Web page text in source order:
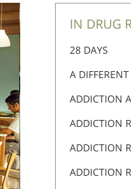
IN DRUG
28 DAYS
A
ADDICTION
ADDICTION
ADDICTION
ADDICTION